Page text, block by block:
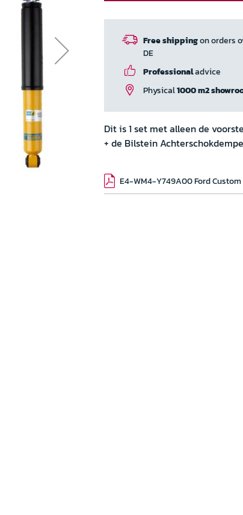
Free shippingon orders
DE
Professionaladvice
Physical1000 m2
Dit is 1 set met alleen de
+ de Bilstein
E4-WM4-Y749A00 Ford Custom